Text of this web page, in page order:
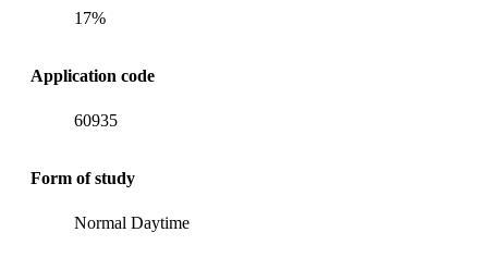
17%
Application code
60935
Form of study
Normal Daytime